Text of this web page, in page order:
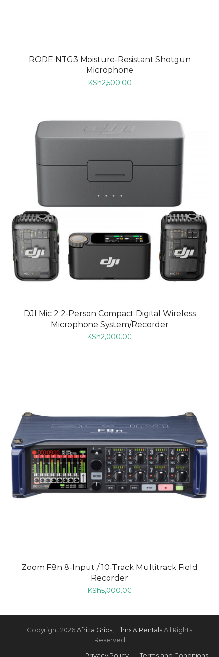
RODE NTG3 Moisture-Resistant Shotgun
Microphone
KSh2,500.00
DJI Mic 2 2-Person Compact Digital Wireless
Microphone System/Recorder
KSh2,000.00
Zoom F8n 8-Input / 10-Track Multitrack Field
Recorder
KSh5,000.00
Copyright 2026Africa Grips, Films & RentalsAll Rights
Reserved
Privacy Policy
Terms and Conditions